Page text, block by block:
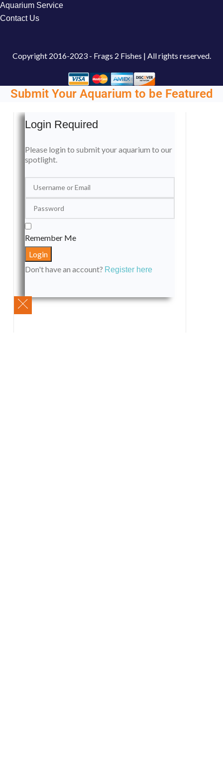
Aquarium Service
Contact Us
Copyright 2016-2023 - Frags 2 Fishes | All rights reserved.
Submit Your Aquarium to be Featured
Login Required
Please login to submit your aquarium to our
spotlight.
Remember Me
Don't have an account? Register here